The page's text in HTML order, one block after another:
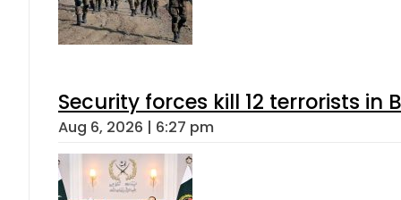
Security forces kill 12 terrorists in
Aug 6, 2026 | 6:27 pm